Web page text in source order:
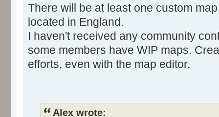
There will be at least one custom
located in England.
I haven't received any community
some members have WIP maps.
efforts, even with the map editor.
Alex wrote: